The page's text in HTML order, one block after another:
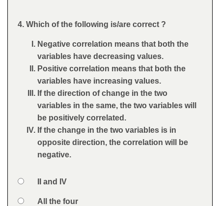
Feedback
Question
4. Which of the following is/are correct ?
Negative correlation means that both the
variables have decreasing values.
Positive correlation means that both the
variables have increasing values.
If the direction of change in the two
variables in the same, the two variables will
be positively correlated.
If the change in the two variables is in
opposite direction, the correlation will be
negative.
Answers
Option 1II and IV
Option 2All the four